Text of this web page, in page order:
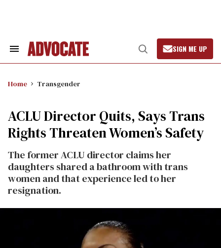
Search
Open
Search
SIGN ME UP
Home Transgender
ACLU Director Quits, Says Trans
Rights Threaten Women’s Safety
The former ACLU director claims her
daughters shared a bathroom with trans
women and that experience led to her
resignation.